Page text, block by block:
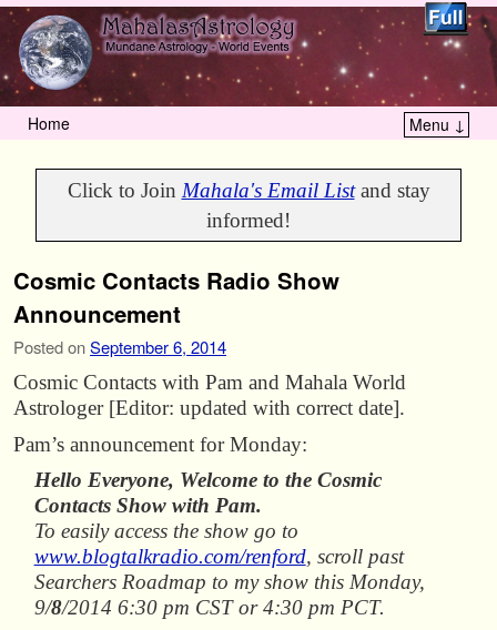
Home Menu ↓
Click to Join Mahala's Email Listand stay
informed!
Cosmic Contacts Radio Show
Announcement
Posted onSeptember 6, 2014
Cosmic Contacts with Pam and Mahala World
Astrologer [Editor: updated with correct date].
Pam’s announcement for Monday:
Hello Everyone, Welcome to the Cosmic
Contacts Show with Pam.
To easily access the show go to
www.blogtalkradio.com/renford, scroll past
Searchers Roadmap to my show this Monday,
9/8/2014 6:30 pm CST or 4:30 pm PCT.